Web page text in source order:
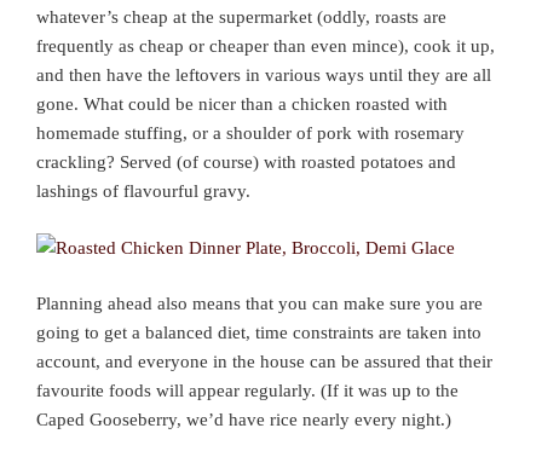
whatever’s cheap at the supermarket (oddly, roasts are
frequently as cheap or cheaper than even mince), cook it up,
and then have the leftovers in various ways until they are all
gone. What could be nicer than a chicken roasted with
homemade stuffing, or a shoulder of pork with rosemary
crackling? Served (of course) with roasted potatoes and
lashings of flavourful gravy.
Planning ahead also means that you can make sure you are
going to get a balanced diet, time constraints are taken into
account, and everyone in the house can be assured that their
favourite foods will appear regularly. (If it was up to the
Caped Gooseberry, we’d have rice nearly every night.)